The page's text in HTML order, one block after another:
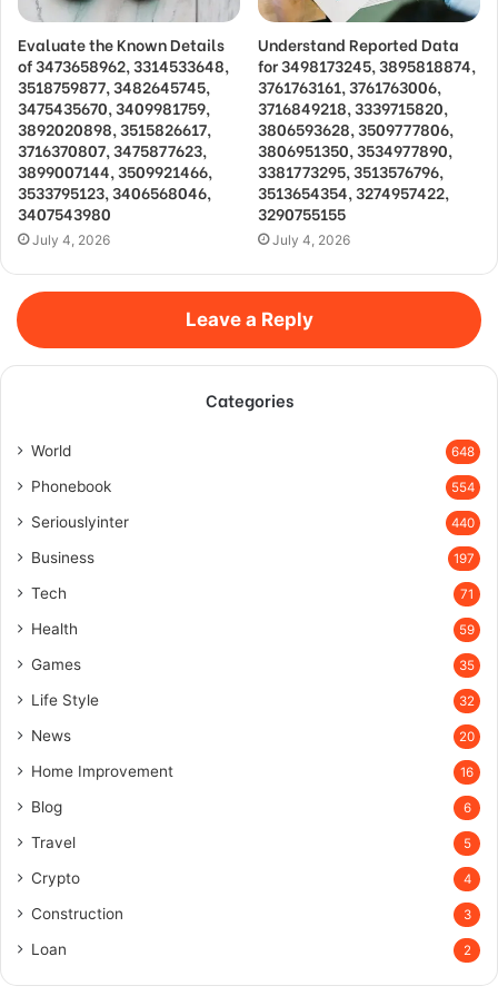
Evaluate the Known Details
of 3473658962, 3314533648,
3518759877, 3482645745,
3475435670, 3409981759,
3892020898, 3515826617,
3716370807, 3475877623,
3899007144, 3509921466,
3533795123, 3406568046,
3407543980
July 4, 2026
Understand Reported Data
for 3498173245, 3895818874,
3761763161, 3761763006,
3716849218, 3339715820,
3806593628, 3509777806,
3806951350, 3534977890,
3381773295, 3513576796,
3513654354, 3274957422,
3290755155
July 4, 2026
Leave a Reply
Categories
World 648
Phonebook 554
Seriouslyinter 440
Business 197
Tech 71
Health 59
Games 35
Life Style 32
News 20
Home Improvement 16
Blog 6
Travel 5
Crypto 4
Construction 3
Loan 2